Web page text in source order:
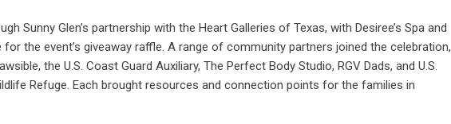
Sunny Glen’s partnership with the Heart Galleries of Texas, with Desiree’s Spa and
the event’s giveaway raffle. A range of community partners joined the celebration,
the U.S. Coast Guard Auxiliary, The Perfect Body Studio, RGV Dads, and U.S.
Refuge. Each brought resources and connection points for the families in